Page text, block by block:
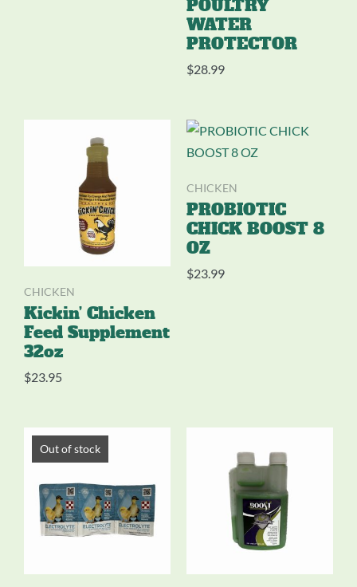
POULTRY
WATER
PROTECTOR
$28.99
CHICKEN
Kickin’ Chicken
Feed Supplement
32oz
$23.95
CHICKEN
PROBIOTIC
CHICK BOOST 8
OZ
$23.99
Out of stock